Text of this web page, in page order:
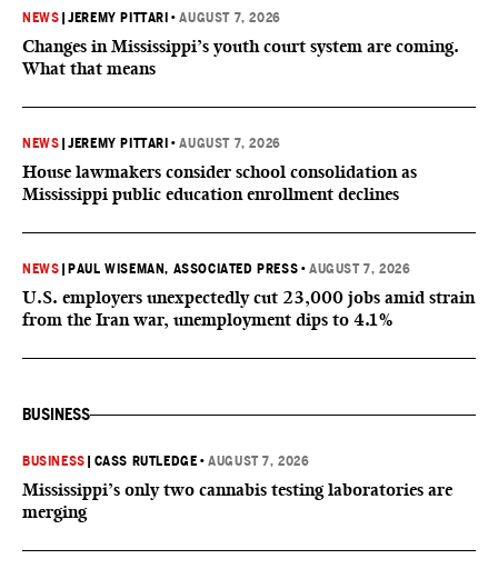
NEWS |JEREMY PITTARI •AUGUST 7, 2026
Changes in Mississippi’s youth court system are coming.
What that means
NEWS |JEREMY PITTARI •AUGUST 7, 2026
House lawmakers consider school consolidation as
Mississippi public education enrollment declines
NEWS PAUL WISEMAN, ASSOCIATED PRESS •AUGUST 7, 2026
U.S. employers unexpectedly cut 23,000 jobs amid strain
from the Iran war, unemployment dips to 4.1%
BUSINESS
BUSINESS CASS RUTLEDGE •AUGUST 7, 2026
Mississippi’s only two cannabis testing laboratories are
merging